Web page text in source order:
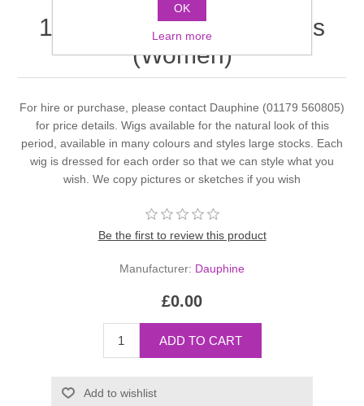
1700's / 1800's - Sketches
(Women)
For hire or purchase, please contact Dauphine (01179 560805)
for price details. Wigs available for the natural look of this
period, available in many colours and styles large stocks. Each
wig is dressed for each order so that we can style what you
wish. We copy pictures or sketches if you wish
Be the first to review this product
Manufacturer: Dauphine
£0.00
OK
Learn more